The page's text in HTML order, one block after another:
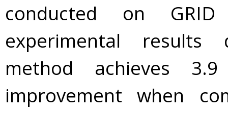
conducted on
experimental results
method achieves
improvement when